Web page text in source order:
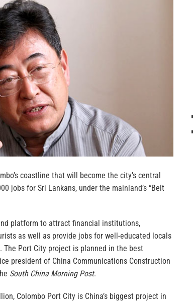
coastline that will become the city’s central
jobs for Sri Lankans, under the mainland’s “Belt
platform to attract financial institutions,
as well as provide jobs for well-educated locals
Port City project is planned in the best
president of China Communications Construction
South China Morning Post.
Colombo Port City is China’s biggest project in